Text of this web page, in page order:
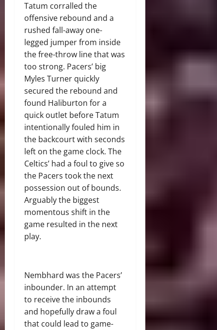
Tatum corralled the
offensive rebound and a
rushed fall-away one-
legged jumper from inside
the free-throw line that was
too strong. Pacers’ big
Myles Turner quickly
secured the rebound and
found Haliburton for a
quick outlet before Tatum
intentionally fouled him in
the backcourt with seconds
left on the game clock. The
Celtics’ had a foul to give so
the Pacers took the next
possession out of bounds.
Arguably the biggest
momentous shift in the
game resulted in the next
play.
Nembhard was the Pacers’
inbounder. In an attempt
to receive the inbounds
and hopefully draw a foul
that could lead to game-